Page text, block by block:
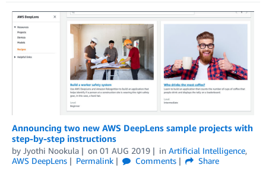
Announcing two new AWS DeepLens sample projects with
step-by-step instructions
by Jyothi Nookula on 01 AUG 2019 in Artificial Intelligence,
AWS DeepLens
Permalink Comments
Share